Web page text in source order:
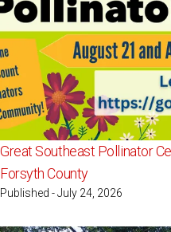
Great Southeast Pollinator
Forsyth County
Published - July 24, 2026